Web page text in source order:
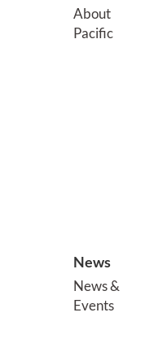
About
Pacific
News
News &
Events